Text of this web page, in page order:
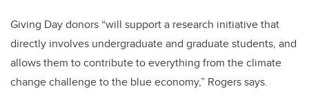
Giving Day donors “will support a research initiative that
directly involves undergraduate and graduate students, and
allows them to contribute to everything from the climate
change challenge to the blue economy,” Rogers says.